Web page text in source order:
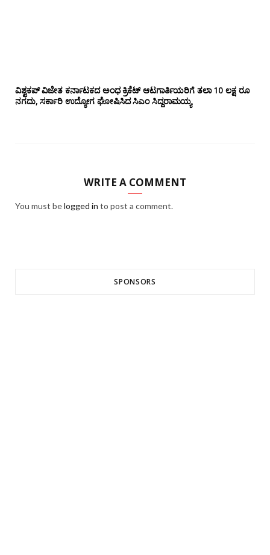
ವಿಶ್ವಕಪ್ ವಿಜೇತ ಕರ್ನಾಟಕದ ಅಂಧ ಕ್ರಿಕೆಟ್ ಆಟಗಾರ್ತಿಯರಿಗೆ ತಲಾ 10 ಲಕ್ಷ ರೂ
ನಗದು, ಸರ್ಕಾರಿ ಉದ್ಯೋಗ ಘೋಷಿಸಿದ ಸಿಎಂ ಸಿದ್ದರಾಮಯ್ಯ
WRITE A COMMENT
You must belogged in to post a comment.
SPONSORS